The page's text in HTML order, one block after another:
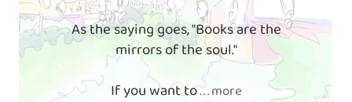
As the saying goes, "Books are the
mirrors of the soul."
If you want to. . . more